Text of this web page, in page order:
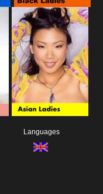
Languages